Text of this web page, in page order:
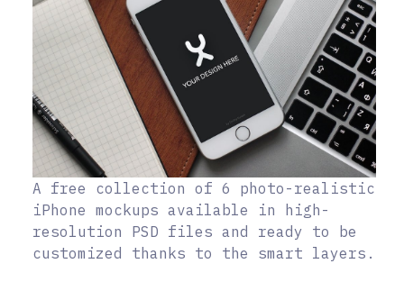
A free collection of 6 photo-realistic
iPhone mockups available in high-
resolution PSD files and ready to be
customized thanks to the smart layers.